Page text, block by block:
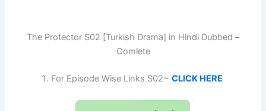
The Protector S02 [Turkish Drama] in Hindi Dubbed –
Comlete
For Episode Wise Links S02~CLICK HERE